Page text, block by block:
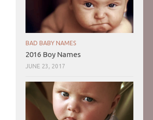
BAD BABY NAMES
2016 Boy Names
JUNE 23, 2017